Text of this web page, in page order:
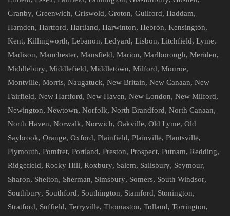
Granby, Greenwich, Griswold, Groton, Guilford, Haddam,
Hamden, Hartford, Hartland, Harwinton, Hebron, Kensington,
Kent, Killingworth, Lebanon, Ledyard, Lisbon, Litchfield, Lyme,
Madison, Manchester, Mansfield, Marion, Marlborough, Meriden,
Middlebury, Middlefield, Middletown, Milford, Monroe,
Montville, Morris, Naugatuck, New Britain, New Canaan, New
Fairfield, New Hartford, New Haven, New London, New Milford,
Newington, Newtown, Norfolk, North Brandford, North Canaan,
North Haven, Norwalk, Norwich, Oakville, Old Lyme, Old
Saybrook, Orange, Oxford, Plainfield, Plainville, Plantsville,
Plymouth, Pomfret, Portland, Preston, Prospect, Putnam, Redding,
Ridgefield, Rocky Hill, Roxbury, Salem, Salisbury, Seymour,
Sharon, Shelton, Sherman, Simsbury, Somers, South Windsor,
Southbury, Southford, Southington, Stamford, Stonington,
Stratford, Suffield, Terryville, Thomaston, Tolland, Torrington,